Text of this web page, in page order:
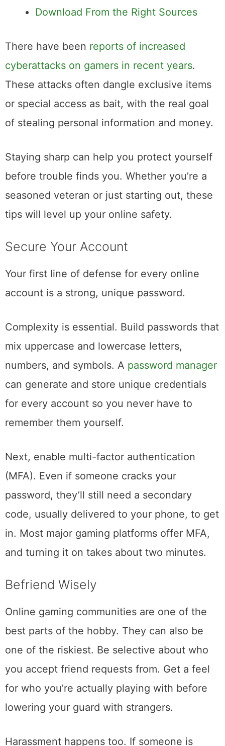
Download From the Right Sources
There have been reports of increased
cyberattacks on gamers in recent years.
These attacks often dangle exclusive items
or special access as bait, with the real goal
of stealing personal information and money.
Staying sharp can help you protect yourself
before trouble finds you. Whether you’re a
seasoned veteran or just starting out, these
tips will level up your online safety.
Secure Your Account
Your first line of defense for every online
account is a strong, unique password.
Complexity is essential. Build passwords that
mix uppercase and lowercase letters,
numbers, and symbols. A password manager
can generate and store unique credentials
for every account so you never have to
remember them yourself.
Next, enable multi-factor authentication
(MFA). Even if someone cracks your
password, they’ll still need a secondary
code, usually delivered to your phone, to get
in. Most major gaming platforms offer MFA,
and turning it on takes about two minutes.
Befriend Wisely
Online gaming communities are one of the
best parts of the hobby. They can also be
one of the riskiest. Be selective about who
you accept friend requests from. Get a feel
for who you’re actually playing with before
lowering your guard with strangers.
Harassment happens too. If someone is